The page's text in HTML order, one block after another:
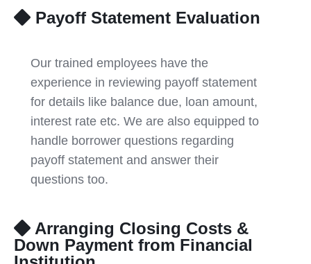
Payoff Statement Evaluation
Our trained employees have the
experience in reviewing payoff statement
for details like balance due, loan amount,
interest rate etc. We are also equipped to
handle borrower questions regarding
payoff statement and answer their
questions too.
Arranging Closing Costs &
Down Payment from Financial